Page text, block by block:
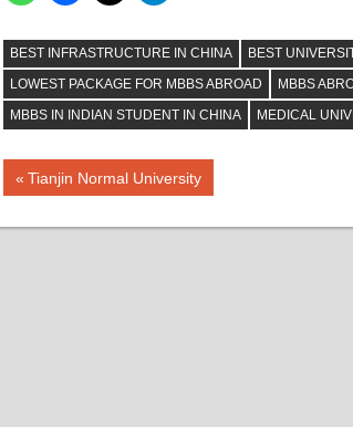
BEST INFRASTRUCTURE IN CHINA BEST
LOWEST PACKAGE FOR MBBS ABROAD
MBBS
MBBS IN INDIAN STUDENT IN CHINA
MEDICAL
Post
navigation
Previous
Tianjin Normal University